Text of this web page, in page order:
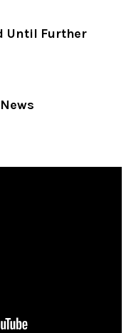
Until Further